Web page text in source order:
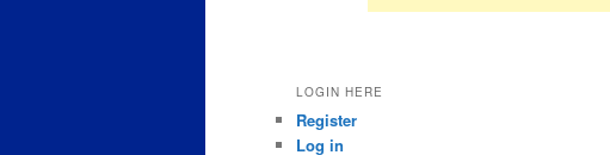
LOGIN HERE
Register
Log in